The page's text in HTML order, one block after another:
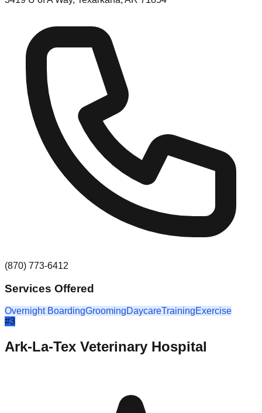
(870) 773-6412
Services Offered
Overnight BoardingGroomingDaycareTrainingExercise
#3
Ark-La-Tex Veterinary Hospital